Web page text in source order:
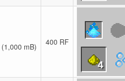
(1,000 mB) 400 RF
4